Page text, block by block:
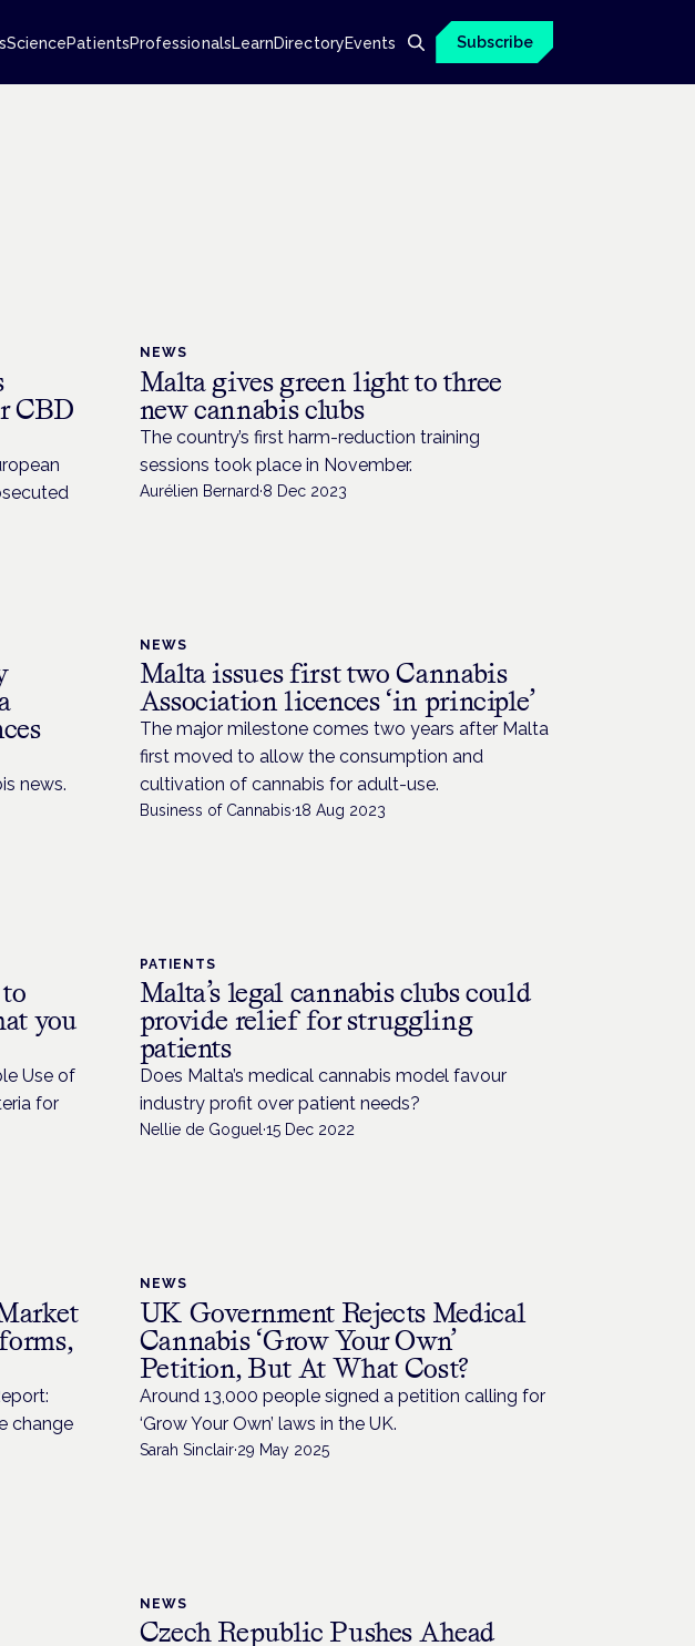
SciencePatientsProfessionalsLearnDirectoryEvents Subscribe
CBD
NEWS
Malta gives green light to three
new cannabis clubs
The country’s first harm-reduction training
sessions took place in November.
Aurélien Bernard·8 Dec 2023
news.
NEWS
Malta issues first two Cannabis
Association licences ‘in principle’
The major milestone comes two years after Malta
first moved to allow the consumption and
cultivation of cannabis for adult-use.
Business of Cannabis·18 Aug 2023
you
Use of
for
PATIENTS
Malta’s legal cannabis clubs could
provide relief for struggling
patients
Does Malta’s medical cannabis model favour
industry profit over patient needs?
Nellie de Goguel·15 Dec 2022
change
NEWS
UK Government Rejects Medical
Cannabis ‘Grow Your Own’
Petition, But At What Cost?
Around 13,000 people signed a petition calling for
‘Grow Your Own’ laws in the UK.
Sarah Sinclair·29 May 2025
NEWS
Czech Republic Pushes Ahead